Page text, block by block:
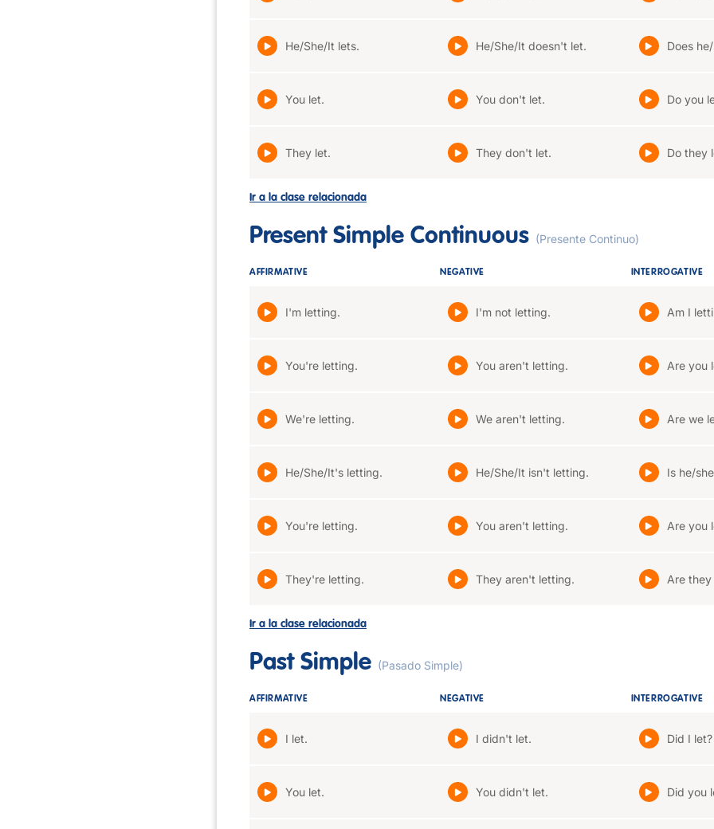
He/She/It lets.
You let.
They let.
He/She/It doesn't let.
You don't let.
They don't let.
Does
Do you
Do they
Ir a la clase relacionada
Present Simple Continuous (Presente Continuo)
AFFIRMATIVE
I'm letting.
You're letting.
We're letting.
He/She/It's letting.
You're letting.
They're letting.
NEGATIVE
I'm not letting.
You aren't letting.
We aren't letting.
He/She/It isn't letting.
You aren't letting.
They aren't letting.
INTERROGATIVE
Am I
Are you
Are we
Is he/
Are you
Are
Ir a la clase relacionada
Past Simple (Pasado Simple)
AFFIRMATIVE
I let.
You let.
NEGATIVE
I didn't let.
You didn't let.
INTERROGATIVE
Did I let?
Did you